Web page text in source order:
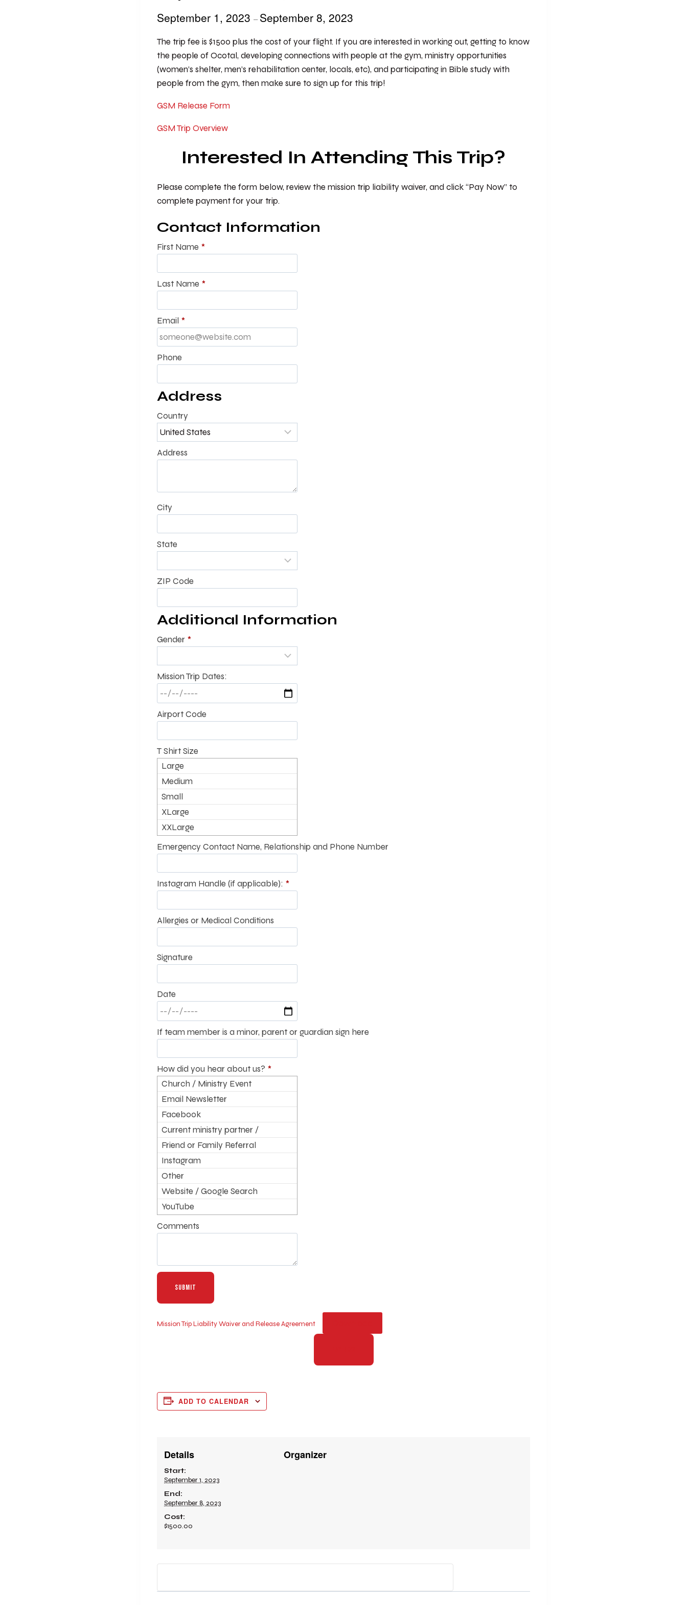
September 1, 2023 –September 8, 2023
The trip fee is $1500 plus the cost of your flight. If you are interested in working out, getting to know
the people of Ocotal, developing connections with people at the gym, ministry opportunities
(women’s shelter, men’s rehabilitation center, locals, etc), and participating in Bible study with
people from the gym, then make sure to sign up for this trip!
GSM Release Form
GSM Trip Overview
Interested In Attending This Trip?
Please complete the form below, review the mission trip liability waiver, and click “Pay Now” to
complete payment for your trip.
Contact Information
First Name *
Last Name *
Email *
Phone
Address
Country
Address
City
State
ZIP Code
Additional Information
Gender *
Mission Trip Dates:
Airport Code
T Shirt Size
Large
Medium
Small
XLarge
XXLarge
Emergency Contact Name, Relationship and Phone Number
Instagram Handle (if applicable): *
Allergies or Medical Conditions
Signature
Date
If team member is a minor, parent or guardian sign here
How did you hear about us? *
Church / Ministry Event
Email Newsletter
Facebook
Current ministry partner /
supporter
Friend or Family Referral
Instagram
Other
Website / Google Search
YouTube
Comments
Mission Trip Liability Waiver and Release Agreement
ADD TO CALENDAR
Details
Start:
September 1, 2023
End:
September 8, 2023
Cost:
$1500.00
Organizer